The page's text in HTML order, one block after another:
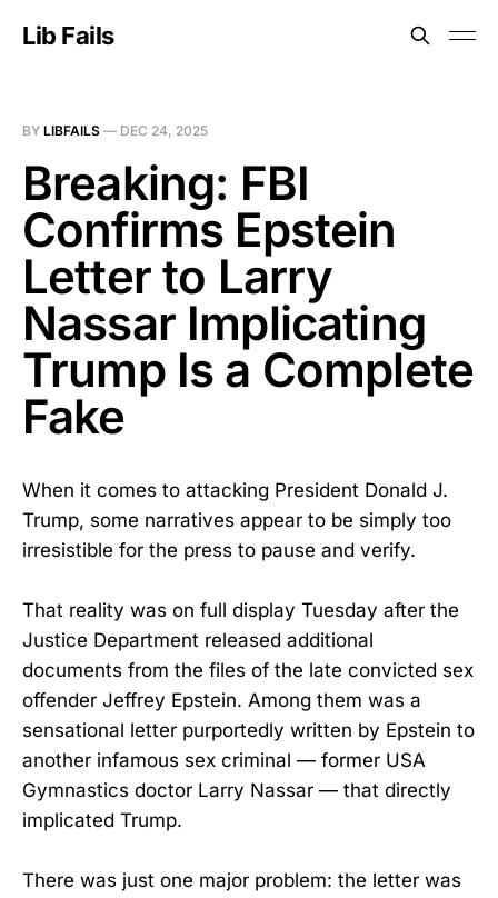
Lib Fails
BY LIBFAILS — DEC 24, 2025
Breaking: FBI
Confirms Epstein
Letter to Larry
Nassar Implicating
Trump Is a Complete
Fake
When it comes to attacking President Donald J.
Trump, some narratives appear to be simply too
irresistible for the press to pause and verify.
That reality was on full display Tuesday after the
Justice Department released additional
documents from the files of the late convicted sex
offender Jeffrey Epstein. Among them was a
sensational letter purportedly written by Epstein to
another infamous sex criminal — former USA
Gymnastics doctor Larry Nassar — that directly
implicated Trump.
There was just one major problem: the letter was